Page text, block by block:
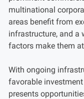
multinational
areas benefit from
infrastructure, and a
factors make them
With ongoing
favorable investment
presents